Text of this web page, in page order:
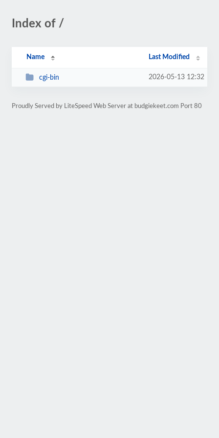
Index of /
Name Last Modified
cgi-bin 2026-05-13 12:32
Proudly Served by LiteSpeed Web Server at budgiekeet.com Port 80